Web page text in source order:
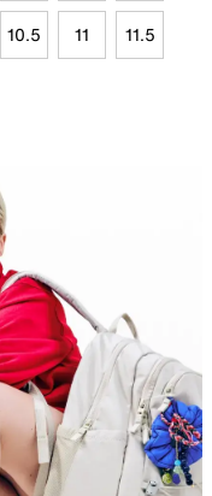
10.5 11 11.5